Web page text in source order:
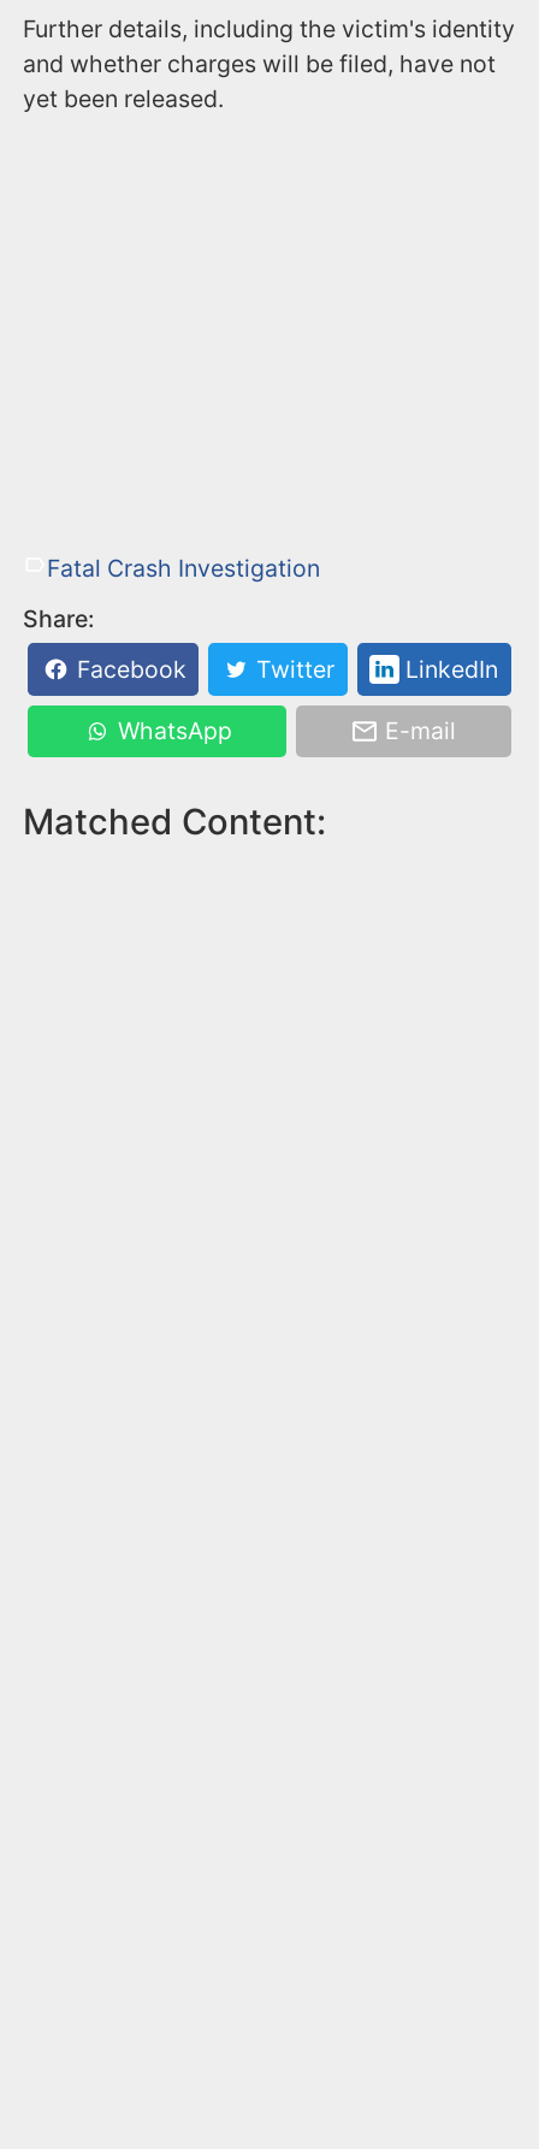
Further details, including the victim's identity
and whether charges will be filed, have not
yet been released.
Fatal Crash Investigation
Share:
Facebook
Twitter LinkedIn
WhatsApp E-mail
Matched Content: